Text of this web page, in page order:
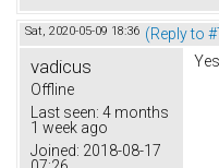
Sat, 2020-05-09 18:36 (Reply to
vadicus
Offline
Last seen: 4 months
1 week ago
Joined: 2018-08-17
Yes.